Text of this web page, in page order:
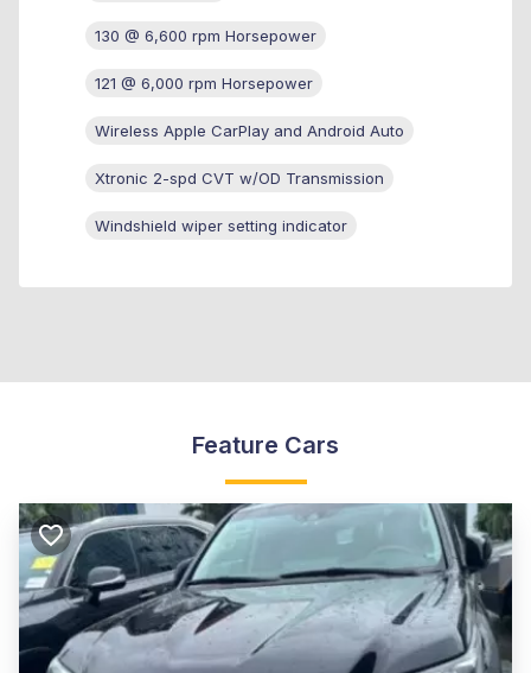
130 @ 6,600 rpm Horsepower
121 @ 6,000 rpm Horsepower
Wireless Apple CarPlay and Android Auto
Xtronic 2-spd CVT w/OD Transmission
Windshield wiper setting indicator
Feature Cars